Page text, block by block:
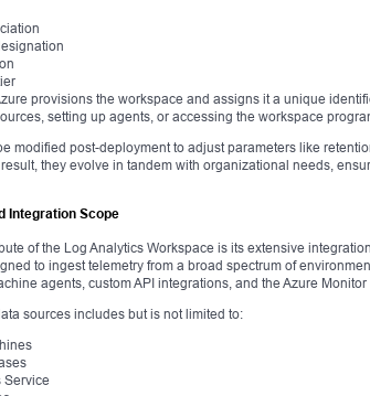
provisions the workspace and assigns it a unique
setting up agents, or accessing the workspace
modified post-deployment to adjust parameters like
they evolve in tandem with organizational needs,
Integration Scope
of the Log Analytics Workspace is its extensive
to ingest telemetry from a broad spectrum of
agents, custom API integrations, and the Azure Monitor
sources includes but is not limited to:
Service